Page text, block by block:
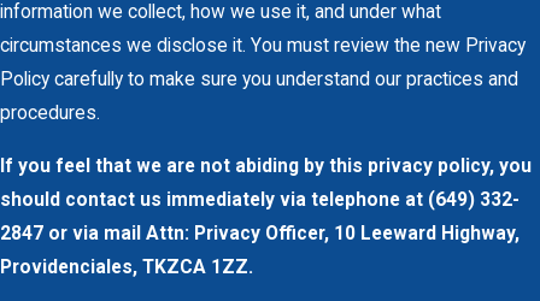
information we collect, how we use it, and under what
circumstances we disclose it. You must review the new Privacy
Policy carefully to make sure you understand our practices and
procedures.
If you feel that we are not abiding by this privacy policy, you
should contact us immediately via telephone at (649) 332-
2847 or via mail Attn: Privacy Officer, 10 Leeward Highway,
Providenciales, TKZCA 1ZZ.